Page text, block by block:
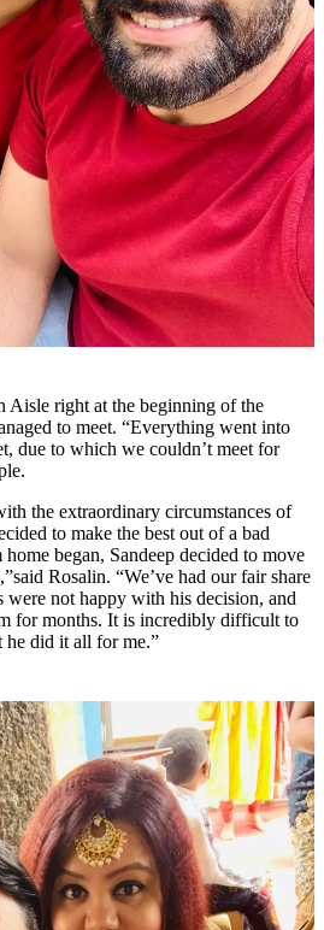
Aisle right at the beginning of the
to meet. “Everything went into
due to which we couldn’t meet for
the extraordinary circumstances of
to make the best out of a bad
began, Sandeep decided to move
Rosalin. “We’ve had our fair share
not happy with his decision, and
for months. It is incredibly difficult to
he did it all for me.”